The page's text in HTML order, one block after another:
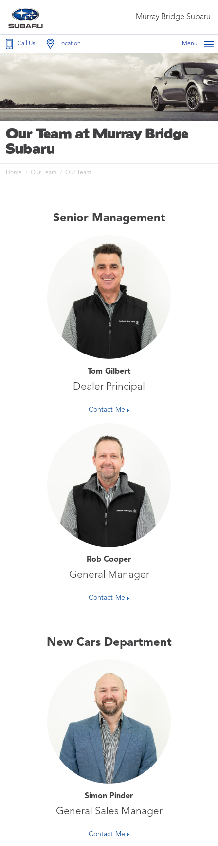
Murray Bridge Subaru
Call Us Location Menu
Our Team at Murray Bridge
Subaru
Home Our Team Our Team
Senior Management
Tom Gilbert
Dealer Principal
Contact Me
Rob Cooper
General Manager
Contact Me
New Cars Department
Simon Pinder
General Sales Manager
Contact Me